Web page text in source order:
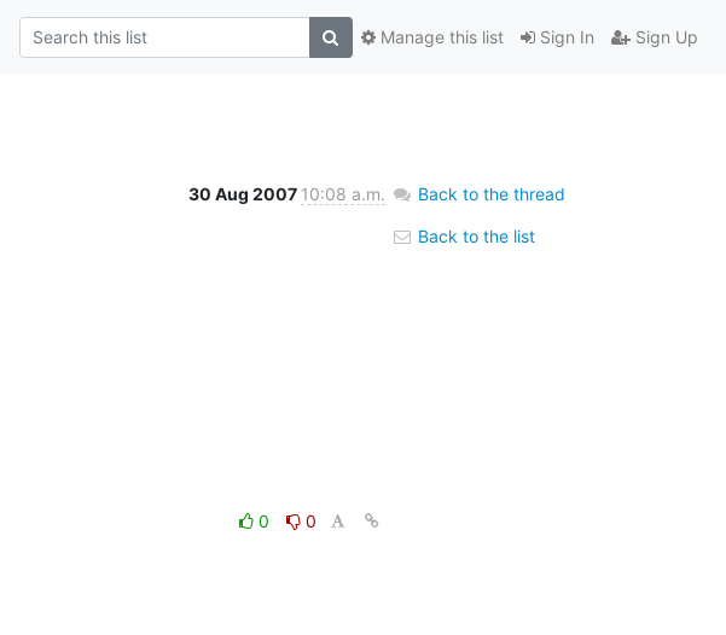
Sign In Sign Up
Manage this list
30 Aug 2007 10:08 a.m.
0
0
Back to the thread
Back to the list